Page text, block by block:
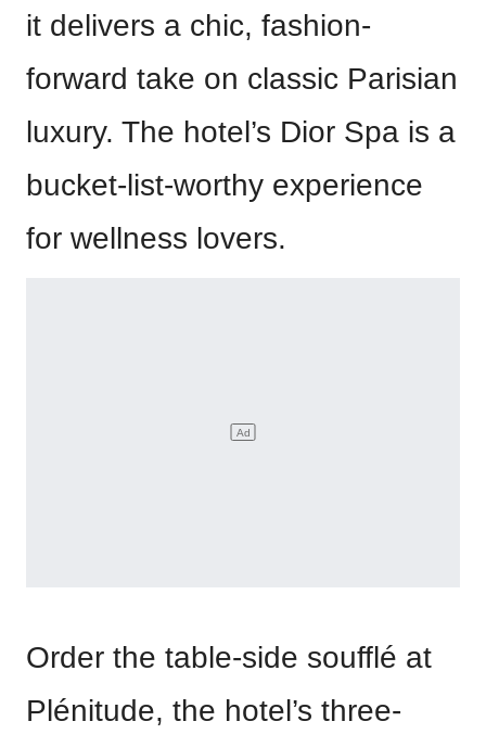
it delivers a chic, fashion-
forward take on classic Parisian
luxury. The hotel’s Dior Spa is a
bucket-list-worthy experience
for wellness lovers.
Order the table-side soufflé at
Plénitude, the hotel’s three-